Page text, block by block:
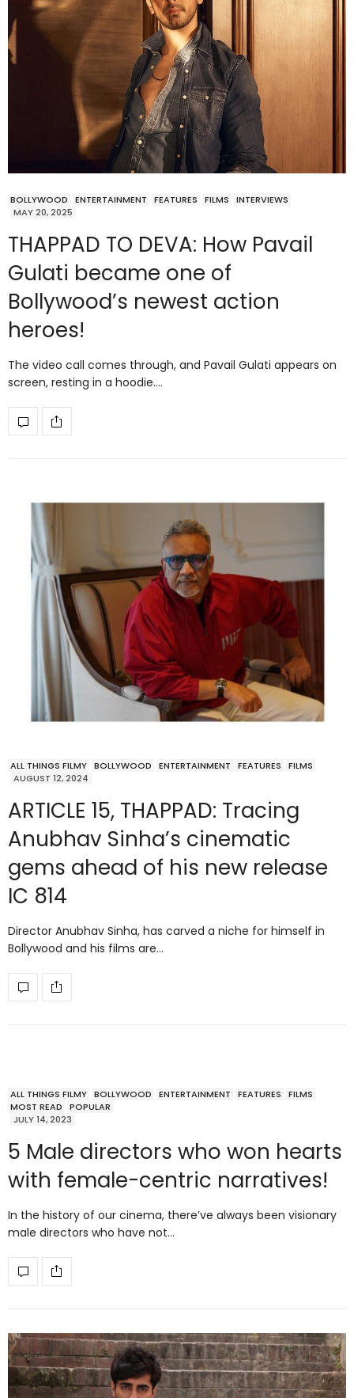
BOLLYWOOD ENTERTAINMENT FEATURES FILMS
INTERVIEWS
MAY 20, 2025
THAPPAD TO DEVA: How Pavail
Gulati became one of
Bollywood’s newest action
heroes!
The video call comes through, and Pavail Gulati appears on
screen, resting in a hoodie.…
ALL THINGS FILMY BOLLYWOOD ENTERTAINMENT FEATURES
FILMS
AUGUST 12, 2024
ARTICLE 15, THAPPAD: Tracing
Anubhav Sinha’s cinematic
gems ahead of his new release
IC 814
Director Anubhav Sinha, has carved a niche for himself in
Bollywood and his films are…
ALL THINGS FILMY BOLLYWOOD ENTERTAINMENT FEATURES
FILMS
MOST READ
POPULAR
JULY 14, 2023
5 Male directors who won hearts
with female-centric narratives!
In the history of our cinema, there’ve always been visionary
male directors who have not…